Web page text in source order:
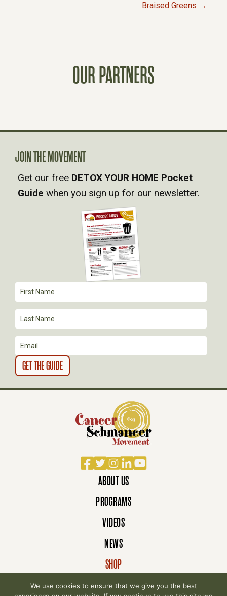
N
A
V
T
I
O
N
Braised Greens →
OUR PARTNERS
Facebook
TwitterInstagram
LinkedIn
YouTube
ABOUT US
PROGRAMS
VIDEOS
NEWS
SHOP
DONATE
JOIN THE MOVEMENT
Get our free DETOX YOUR HOME Pocket
Guide when you sign up for our newsletter.
We use cookies to ensure that we give you the best